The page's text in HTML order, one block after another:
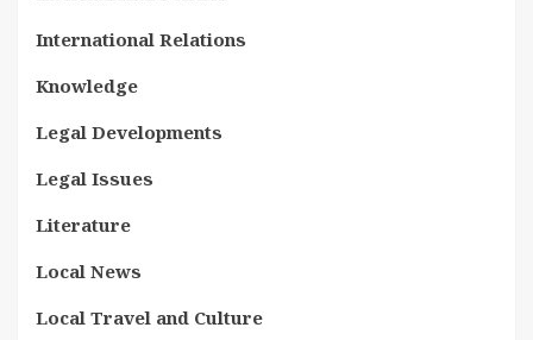
International Relations
Knowledge
Legal Developments
Legal Issues
Literature
Local News
Local Travel and Culture